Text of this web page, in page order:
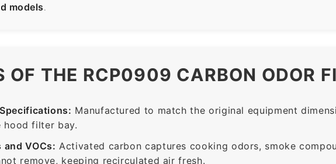
models.
OF THE RCP0909 CARBON ODOR
Manufactured to match the original equipment
filter bay.
VOCs: Activated carbon captures cooking odors, smoke
remove, keeping recirculated air fresh.